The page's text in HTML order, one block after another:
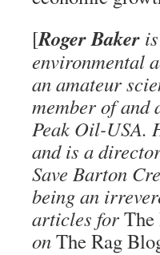
[Roger Baker
environmental
an amateur
member of and
Peak Oil-USA.
and is a
Save Barton
being an
articles forThe
onThe Rag